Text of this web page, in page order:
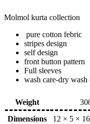
Molmol kurta collection
pure cotton febric
stripes design
self design
front button pattern
Full sleeves
wash care-dry wash
Weight
Dimensions
12 × 5 ×